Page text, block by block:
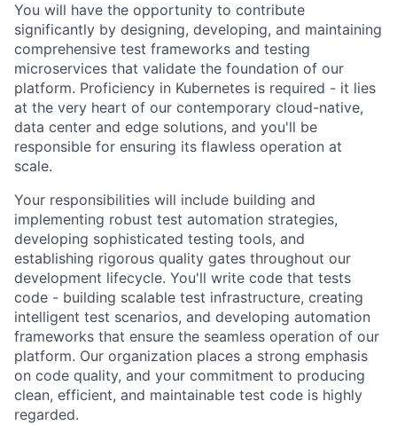
You will have the opportunity to contribute
significantly by designing, developing, and maintaining
comprehensive test frameworks and testing
microservices that validate the foundation of our
platform. Proficiency in Kubernetes is required - it lies
at the very heart of our contemporary cloud-native,
data center and edge solutions, and you'll be
responsible for ensuring its flawless operation at
scale.
Your responsibilities will include building and
implementing robust test automation strategies,
developing sophisticated testing tools, and
establishing rigorous quality gates throughout our
development lifecycle. You'll write code that tests
code - building scalable test infrastructure, creating
intelligent test scenarios, and developing automation
frameworks that ensure the seamless operation of our
platform. Our organization places a strong emphasis
on code quality, and your commitment to producing
clean, efficient, and maintainable test code is highly
regarded.